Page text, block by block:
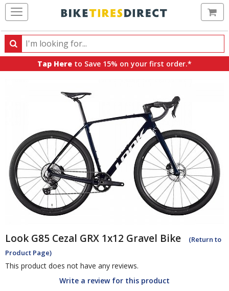
Search
Search
products,
Tap Here to Save 15% on your first order.*
Look G85 Cezal GRX 1x12 Gravel Bike
(Return to
Product Page)
This product does not have any reviews.
Write a review for this product